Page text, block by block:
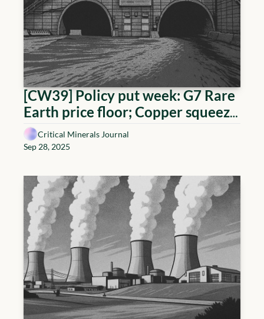
[CW39] Policy put week: G7 Rare
Earth price floor; Copper squeeze,
Uranium above 80
Critical Minerals Journal
Sep 28, 2025